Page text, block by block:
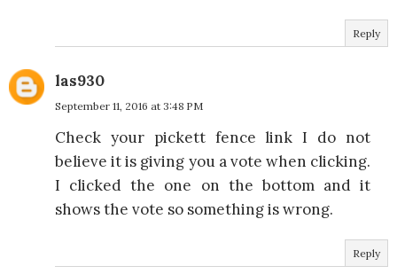
Reply
las930
September 11, 2016 at 3:48 PM
Check your pickett fence link I do not
believe it is giving you a vote when clicking.
I clicked the one on the bottom and it
shows the vote so something is wrong.
Reply